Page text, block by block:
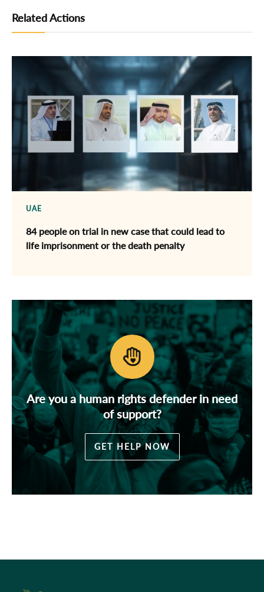
Related Actions
UAE
84 people on trial in new case that could lead to
life imprisonment or the death penalty
Are you a human rights defender in need
of support?
GET HELP NOW